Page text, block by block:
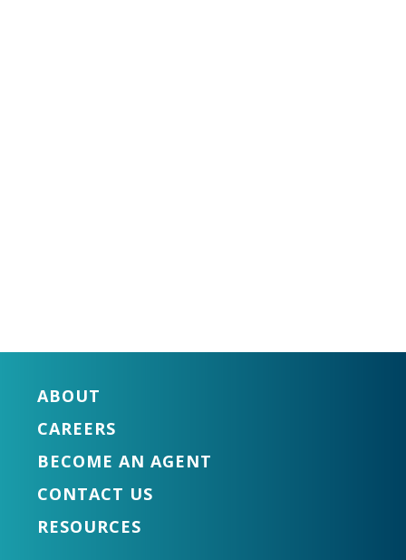
ABOUT
CAREERS
BECOME AN AGENT
CONTACT US
RESOURCES